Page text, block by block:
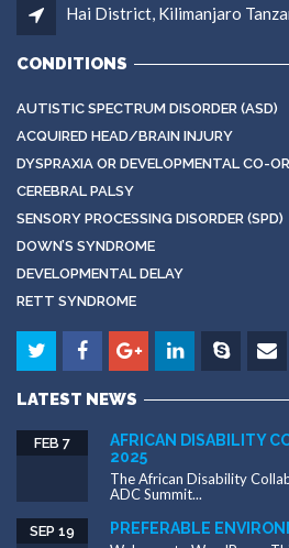
Hai District, Kilimanjaro
CONDITIONS
AUTISTIC SPECTRUM DISORDER (ASD)
ACQUIRED HEAD/BRAIN INJURY
DYSPRAXIA OR DEVELOPMENTAL CO-
CEREBRAL PALSY
SENSORY PROCESSING DISORDER (SPD)
DOWN’S SYNDROME
DEVELOPMENTAL DELAY
RETT SYNDROME
LATEST NEWS
AFRICAN DISABILITY
2025
FEB 7
The African Disability
ADC Summit...
PREFERABLE
SEP 19